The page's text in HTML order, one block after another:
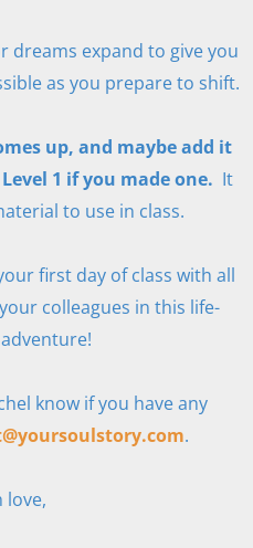
dreams expand to give you
as you prepare to shift.
up, and maybe add it
1 if you made one. It
to use in class.
first day of class with all
colleagues in this life-
know if you have any
.
love,